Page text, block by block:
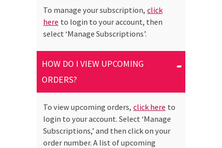
To manage your subscription, click
here to login to your account, then
select ‘Manage Subscriptions’.
HOW DO I VIEW UPCOMING
ORDERS?
To view upcoming orders, click here to
login to your account. Select ‘Manage
Subscriptions,’ and then click on your
order number. A list of upcoming